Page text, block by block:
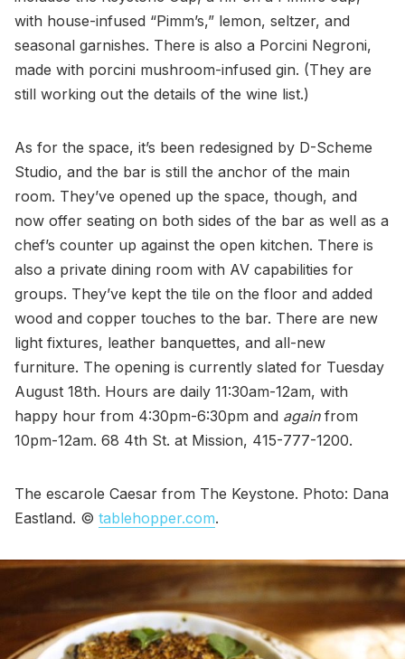
with house-infused “Pimm’s,” lemon, seltzer, and
seasonal garnishes. There is also a Porcini Negroni,
made with porcini mushroom-infused gin. (They are
still working out the details of the wine list.)
As for the space, it’s been redesigned by D-Scheme
Studio, and the bar is still the anchor of the main
room. They’ve opened up the space, though, and
now offer seating on both sides of the bar as well as a
chef’s counter up against the open kitchen. There is
also a private dining room with AV capabilities for
groups. They’ve kept the tile on the floor and added
wood and copper touches to the bar. There are new
light fixtures, leather banquettes, and all-new
furniture. The opening is currently slated for Tuesday
August 18th. Hours are daily 11:30am-12am, with
happy hour from 4:30pm-6:30pm and againfrom
10pm-12am. 68 4th St. at Mission, 415-777-1200.
The escarole Caesar from The Keystone. Photo: Dana
Eastland. © tablehopper.com.